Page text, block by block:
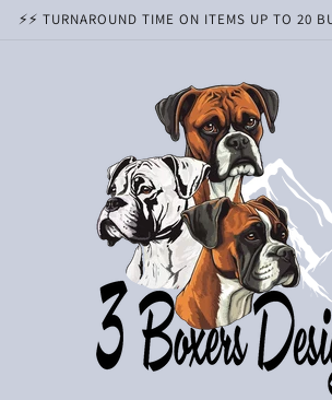
⚡️⚡️ TURNAROUND TIME ON ITEMS UP TO 20